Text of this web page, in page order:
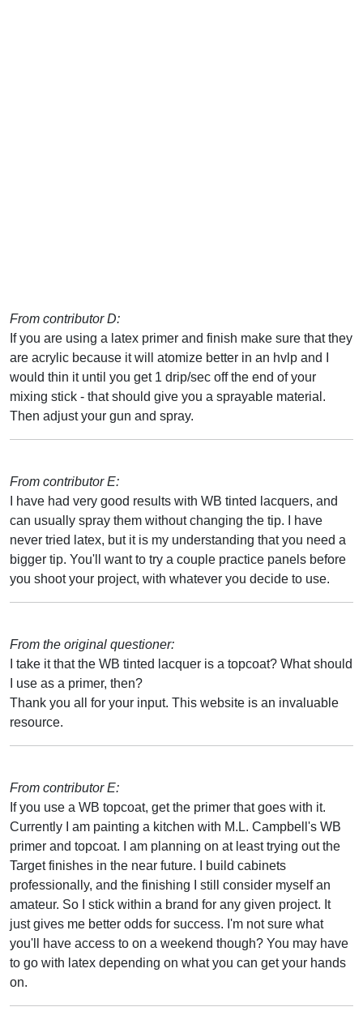
From contributor D:
If you are using a latex primer and finish make sure that they
are acrylic because it will atomize better in an hvlp and I
would thin it until you get 1 drip/sec off the end of your
mixing stick - that should give you a sprayable material.
Then adjust your gun and spray.
From contributor E:
I have had very good results with WB tinted lacquers, and
can usually spray them without changing the tip. I have
never tried latex, but it is my understanding that you need a
bigger tip. You'll want to try a couple practice panels before
you shoot your project, with whatever you decide to use.
From the original questioner:
I take it that the WB tinted lacquer is a topcoat? What should
I use as a primer, then?
Thank you all for your input. This website is an invaluable
resource.
From contributor E:
If you use a WB topcoat, get the primer that goes with it.
Currently I am painting a kitchen with M.L. Campbell's WB
primer and topcoat. I am planning on at least trying out the
Target finishes in the near future. I build cabinets
professionally, and the finishing I still consider myself an
amateur. So I stick within a brand for any given project. It
just gives me better odds for success. I'm not sure what
you'll have access to on a weekend though? You may have
to go with latex depending on what you can get your hands
on.